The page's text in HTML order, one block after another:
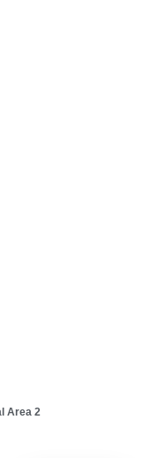
Area 2